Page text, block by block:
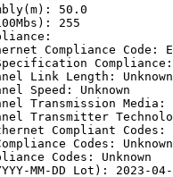
50.0
255
Compliance Code:
Compliance:
Link Length: Unknown
Speed: Unknown
Transmission Media:
Transmitter
Compliant Codes:
Codes: Unknown
Codes: Unknown
MM-DD Lot): 2023-